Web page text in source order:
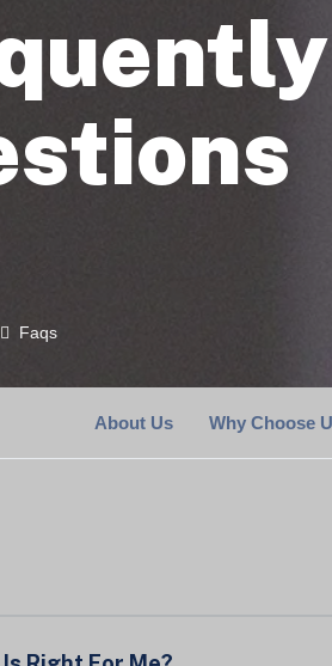
Faqs
About Us Why Choose